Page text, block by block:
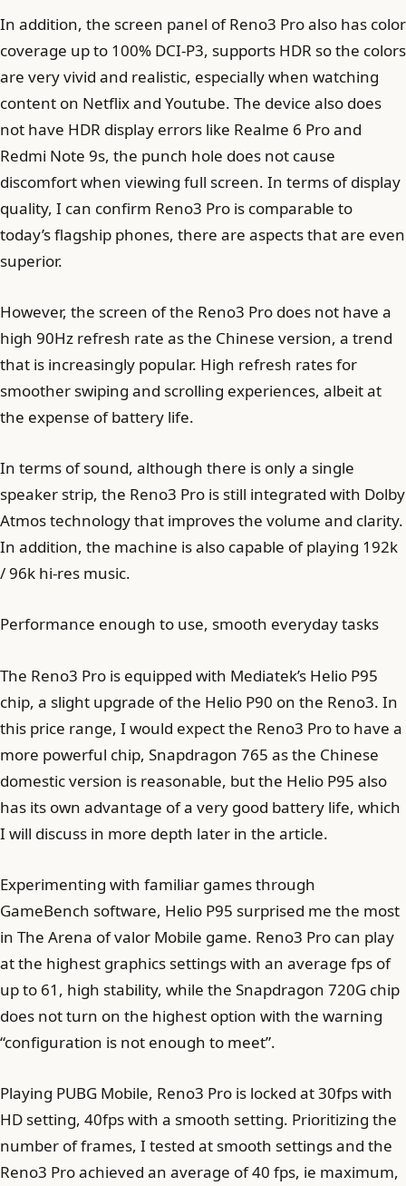
In addition, the screen panel of Reno3 Pro also has color
coverage up to 100% DCI-P3, supports HDR so the colors
are very vivid and realistic, especially when watching
content on Netflix and Youtube. The device also does
not have HDR display errors like Realme 6 Pro and
Redmi Note 9s, the punch hole does not cause
discomfort when viewing full screen. In terms of display
quality, I can confirm Reno3 Pro is comparable to
today’s flagship phones, there are aspects that are even
superior.
However, the screen of the Reno3 Pro does not have a
high 90Hz refresh rate as the Chinese version, a trend
that is increasingly popular. High refresh rates for
smoother swiping and scrolling experiences, albeit at
the expense of battery life.
In terms of sound, although there is only a single
speaker strip, the Reno3 Pro is still integrated with Dolby
Atmos technology that improves the volume and clarity.
In addition, the machine is also capable of playing 192k
/ 96k hi-res music.
Performance enough to use, smooth everyday tasks
The Reno3 Pro is equipped with Mediatek’s Helio P95
chip, a slight upgrade of the Helio P90 on the Reno3. In
this price range, I would expect the Reno3 Pro to have a
more powerful chip, Snapdragon 765 as the Chinese
domestic version is reasonable, but the Helio P95 also
has its own advantage of a very good battery life, which
I will discuss in more depth later in the article.
Experimenting with familiar games through
GameBench software, Helio P95 surprised me the most
in The Arena of valor Mobile game. Reno3 Pro can play
at the highest graphics settings with an average fps of
up to 61, high stability, while the Snapdragon 720G chip
does not turn on the highest option with the warning
“configuration is not enough to meet”.
Playing PUBG Mobile, Reno3 Pro is locked at 30fps with
HD setting, 40fps with a smooth setting. Prioritizing the
number of frames, I tested at smooth settings and the
Reno3 Pro achieved an average of 40 fps, ie maximum,